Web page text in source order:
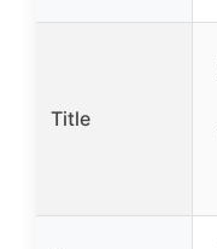
Title